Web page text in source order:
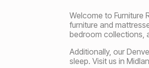
Welcome to Furniture
furniture and
bedroom collections,
Additionally, our
sleep. Visit us in